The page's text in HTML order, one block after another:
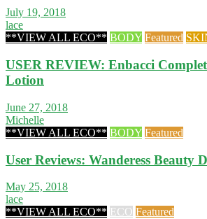
July 19, 2018
lace
**VIEW ALL ECO** BODY Featured
USER REVIEW: Enbacci
Lotion
June 27, 2018
Michelle
**VIEW ALL ECO** BODY Featured
User Reviews: Wanderess Beauty
May 25, 2018
lace
**VIEW ALL ECO** ECO Featured